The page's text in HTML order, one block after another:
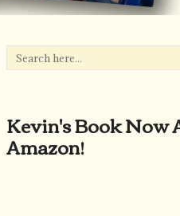
Kevin's Book Now
Amazon!